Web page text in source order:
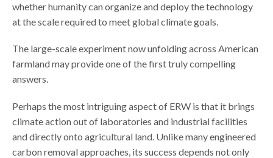
whether humanity can organize and deploy the technology
at the scale required to meet global climate goals.
The large-scale experiment now unfolding across American
farmland may provide one of the first truly compelling
answers.
Perhaps the most intriguing aspect of ERW is that it brings
climate action out of laboratories and industrial facilities
and directly onto agricultural land. Unlike many engineered
carbon removal approaches, its success depends not only